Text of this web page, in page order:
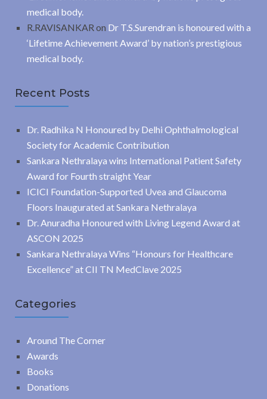
medical body.
R.RAVISANKAR on Dr T.S.Surendran is honoured with a
‘Lifetime Achievement Award’ by nation’s prestigious
medical body.
Recent Posts
Dr. Radhika N Honoured by Delhi Ophthalmological
Society for Academic Contribution
Sankara Nethralaya wins International Patient Safety
Award for Fourth straight Year
ICICI Foundation-Supported Uvea and Glaucoma
Floors Inaugurated at Sankara Nethralaya
Dr. Anuradha Honoured with Living Legend Award at
ASCON 2025
Sankara Nethralaya Wins “Honours for Healthcare
Excellence” at CII TN MedClave 2025
Categories
Around The Corner
Awards
Books
Donations